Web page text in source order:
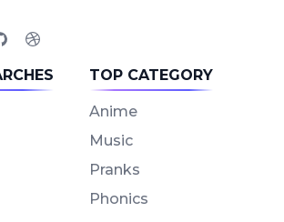
TOP CATEGORY
Anime
Music
Pranks
Phonics